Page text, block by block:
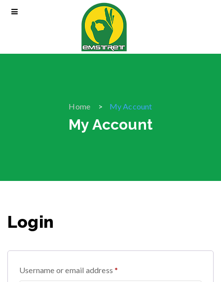
Home My Account
My Account
Login
Username or email address *